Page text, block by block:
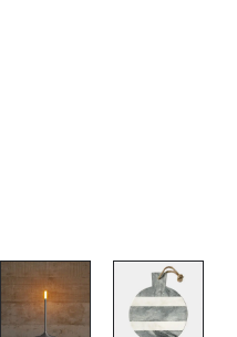
DETAILS
DETAILS